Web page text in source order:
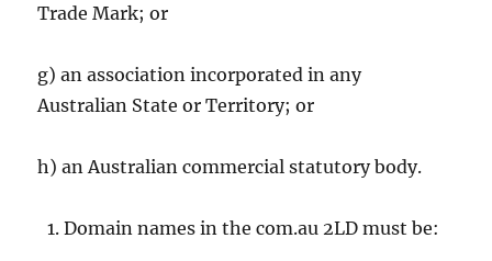
Trade Mark; or
g) an association incorporated in any
Australian State or Territory; or
h) an Australian commercial statutory body.
Domain names in the com.au 2LD must be: